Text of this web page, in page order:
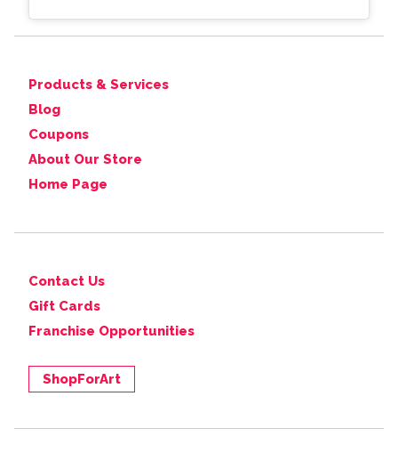
Products & Services
Blog
Coupons
About Our Store
Home Page
Contact Us
Gift Cards
Franchise Opportunities
ShopForArt